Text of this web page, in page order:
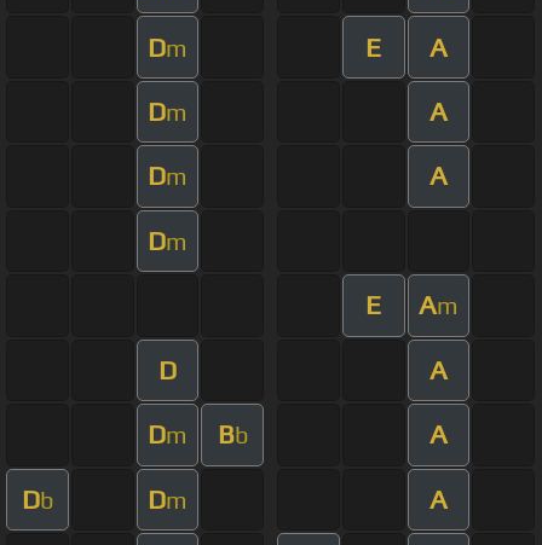
Dm E A
Dm A
Dm A
Dm
E Am
D A
Dm Bb A
Db Dm A